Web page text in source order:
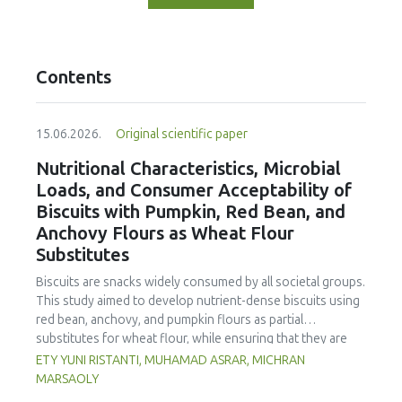
Contents
15.06.2026. Original scientific paper
Nutritional Characteristics, Microbial
Loads, and Consumer Acceptability of
Biscuits with Pumpkin, Red Bean, and
Anchovy Flours as Wheat Flour
Substitutes
Biscuits are snacks widely consumed by all societal groups.
This study aimed to develop nutrient-dense biscuits using
red bean, anchovy, and pumpkin flours as partial
substitutes for wheat flour, while ensuring that they are
free from microbial and heavy metal contamination and are
acceptable to consumers. The study was an experimental
ETY YUNI RISTANTI, MUHAMAD ASRAR, MICHRAN
MARSAOLY